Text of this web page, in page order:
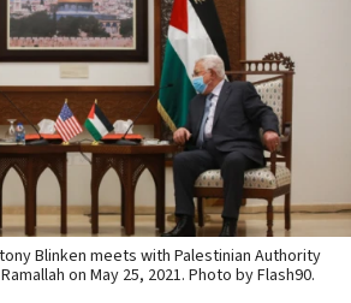
Blinken meets with Palestinian Authority
on May 25, 2021. Photo by Flash90.